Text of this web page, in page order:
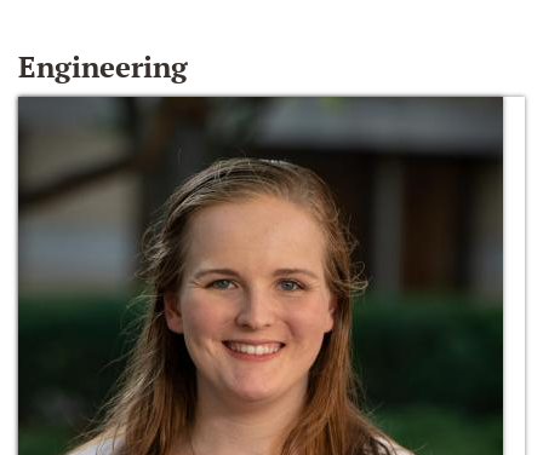
Engineering